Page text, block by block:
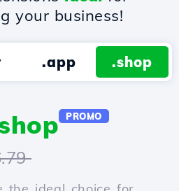
your business!
.app .shop
PROMO